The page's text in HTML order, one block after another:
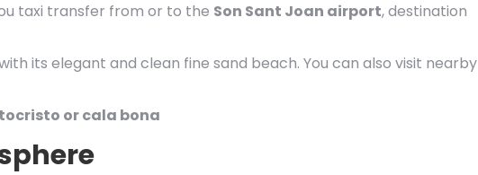
taxi transfer from or to the Son Sant Joan airport, destination
its elegant and clean fine sand beach. You can also visit nearby
or cala bona